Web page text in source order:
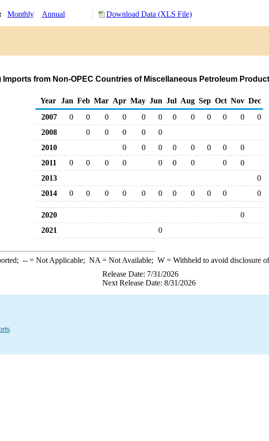
Monthly Annual Download Data (XLS File)
Imports from Non-OPEC Countries of Miscellaneous Petroleum
Year
Jan Feb Mar Apr May Jun Jul Aug Sep Oct Nov Dec
2007
0 0 0 0 0 0 0 0 0 0 0
0
2008
0 0 0 0
0
2010
0 0 0 0 0 0 0
0
2011
0 0 0 0 0 0 0 0
0
2013
0
2014
0 0 0 0 0 0 0 0 0 0 0
2020
0
2021
0
--= Not Applicable; NA = Not Available; W= Withheld to avoid disclosure
Release Date: 7/31/2026
Next Release Date: 8/31/2026